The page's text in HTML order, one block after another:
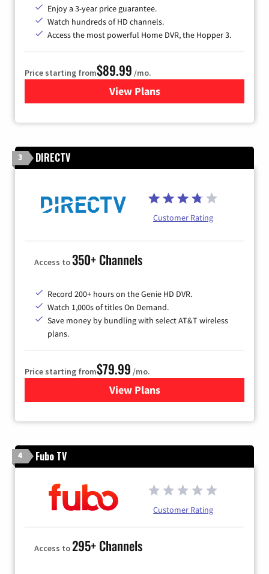
Enjoy a 3-year price guarantee.
Watch hundreds of HD channels.
Access the most powerful Home DVR, the Hopper 3.
Price starting from$89.99 /mo.
View Plans
for DISH TV
3 DIRECTV
Customer Rating
Access to350+ Channels
Record 200+ hours on the Genie HD DVR.
Watch 1,000s of titles On Demand.
Save money by bundling with select AT&T wireless
plans.
Price starting from$79.99 /mo.
View Plansfor DIRECTV
4 Fubo TV
Customer Rating
Access to295+ Channels